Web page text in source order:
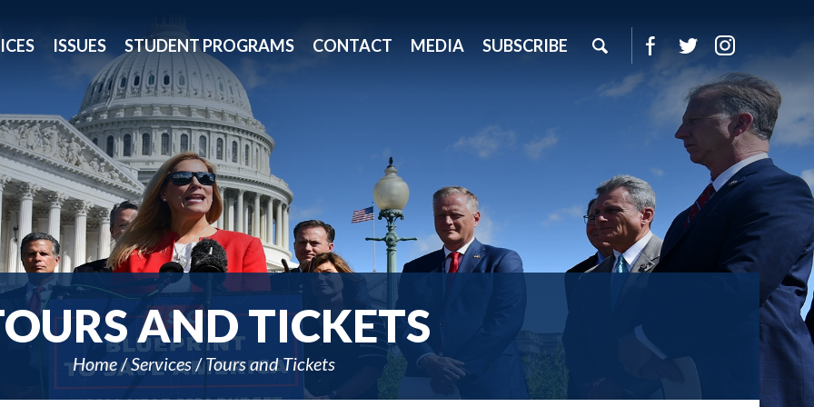
ISSUES STUDENT PROGRAMS CONTACT MEDIA SUBSCRIBE
AND TICKETS
Home Services Tours and Tickets